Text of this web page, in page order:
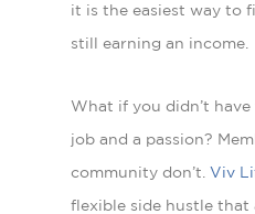
it is the easiest way to
still earning an income.
What if you didn’t
job and a passion?
community don’t. Viv
flexible side hustle that